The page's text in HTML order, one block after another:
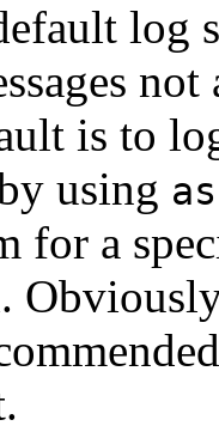
log
is to
using
for a